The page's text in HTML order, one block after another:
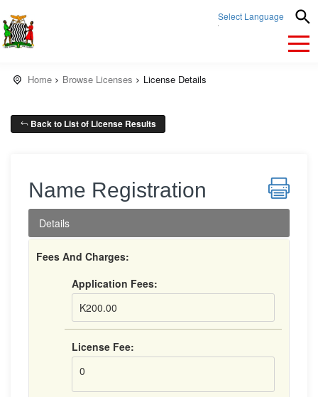
Select Language
Home Browse Licenses License Details
Back to List of License Results
Name Registration
Details
Fees And Charges:
Application Fees:
K200.00
License Fee:
0